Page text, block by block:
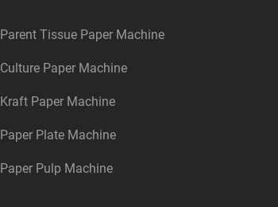
Parent Tissue Paper Machine
Culture Paper Machine
Kraft Paper Machine
Paper Plate Machine
Paper Pulp Machine